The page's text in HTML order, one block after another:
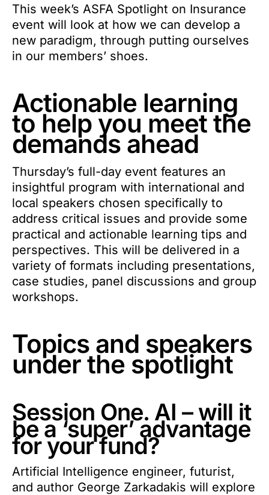
This week’s ASFA Spotlight on Insurance
event will look at how we can develop a
new paradigm, through putting ourselves
in our members’ shoes.
Actionable learning
to help you meet the
demands ahead
Thursday’s full-day event features an
insightful program with international and
local speakers chosen specifically to
address critical issues and provide some
practical and actionable learning tips and
perspectives. This will be delivered in a
variety of formats including presentations,
case studies, panel discussions and group
workshops.
Topics and speakers
under the spotlight
Session One. AI – will it
be a ‘super’ advantage
for your fund?
Artificial Intelligence engineer, futurist,
and author George Zarkadakis will explore